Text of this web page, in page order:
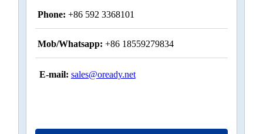
Phone: +86 592 3368101
Mob/Whatsapp: +86 18559279834
E-mail: sales@oready.net